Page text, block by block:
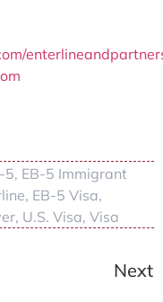
5, EB-5 Immigrant
, EB-5 Visa,
, U.S. Visa, Visa
Next